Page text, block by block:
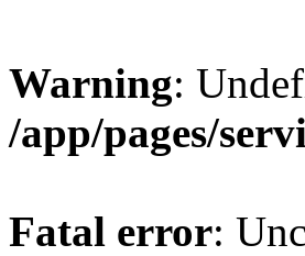
Warning:
/app/pages/
Fatal error: